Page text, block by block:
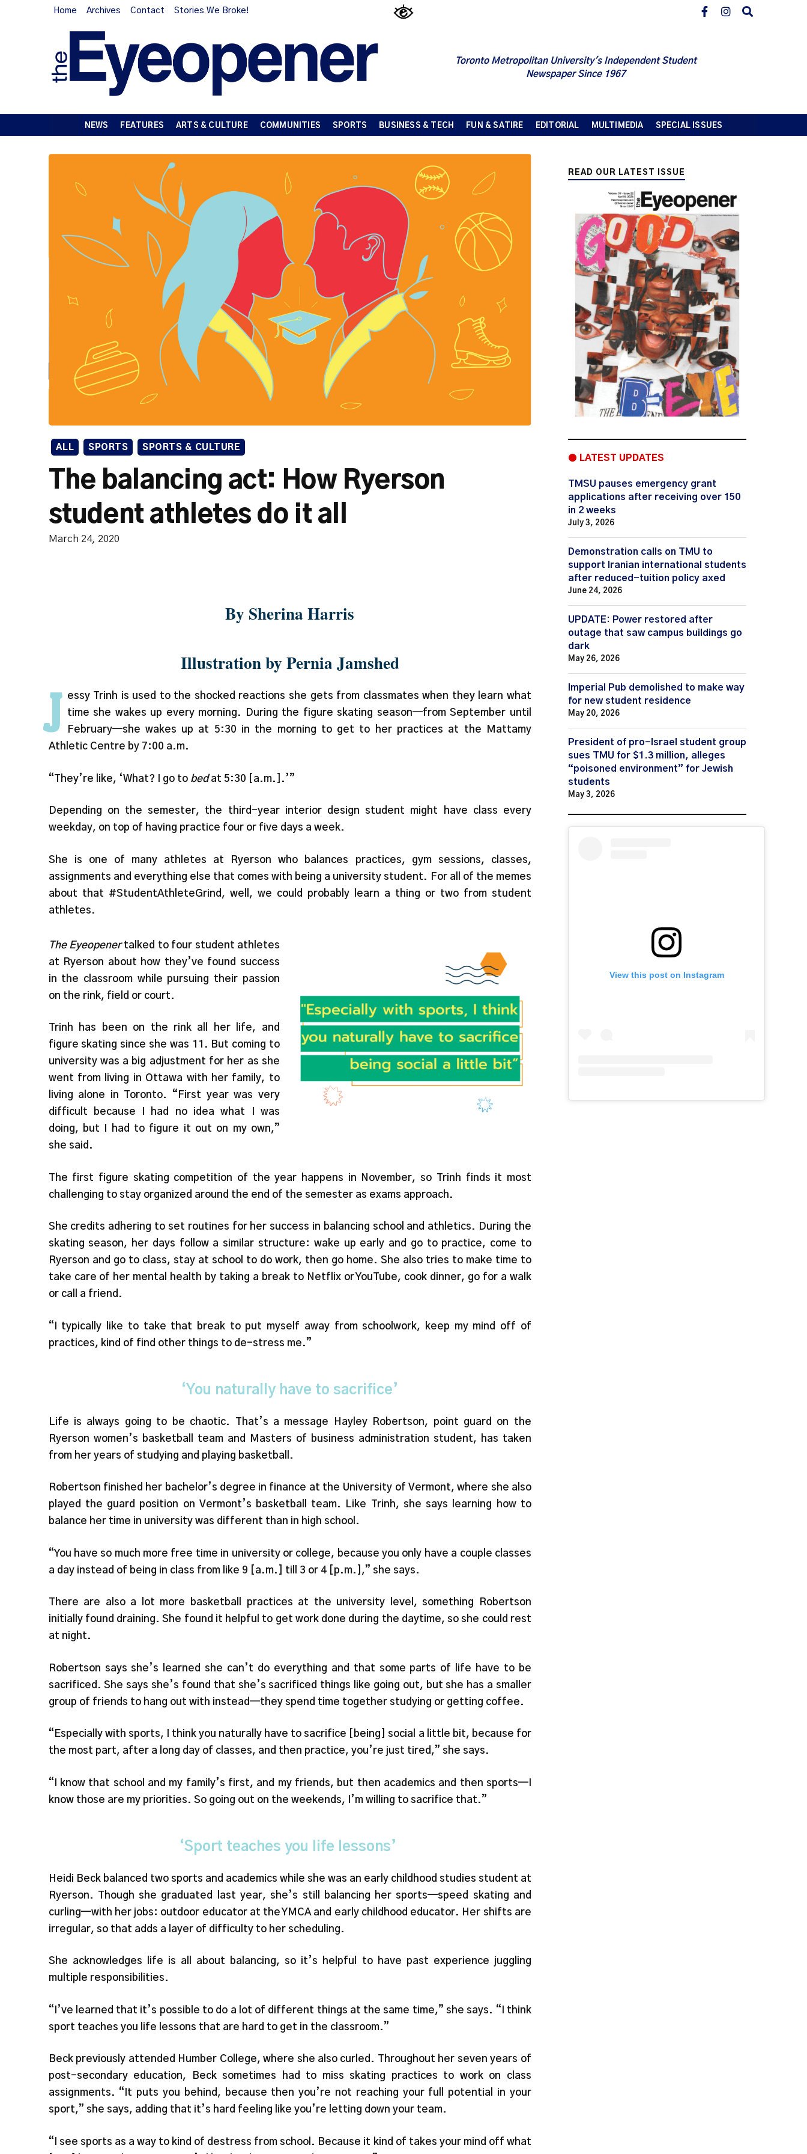
Home Archives Contact Stories We Broke!
Toronto Metropolitan University's Independent Student
Newspaper Since 1967
NEWS FEATURES ARTS & CULTURE COMMUNITIES SPORTS BUSINESS & TECH FUN & SATIRE EDITORIAL MULTIMEDIA SPECIAL ISSUES
ALL SPORTS SPORTS & CULTURE
The balancing act: How Ryerson
student athletes do it all
March 24, 2020
By Sherina Harris
Illustration by Pernia Jamshed
J
essy Trinh is used to the shocked reactions she gets from classmates when they learn what
time she wakes up every morning. During the figure skating season—from September until
February—she wakes up at 5:30 in the morning to get to her practices at the Mattamy
Athletic Centre by 7:00 a.m.
“They’re like, ‘What? I go to bedat 5:30 [a.m.].’”
Depending on the semester, the third-year interior design student might have class every
weekday, on top of having practice four or five days a week.
She is one of many athletes at Ryerson who balances practices, gym sessions, classes,
assignments and everything else that comes with being a university student. For all of the memes
about that #StudentAthleteGrind, well, we could probably learn a thing or two from student
athletes.
The Eyeopenertalked to four student athletes
at Ryerson about how they’ve found success
in the classroom while pursuing their passion
on the rink, field or court.
Trinh has been on the rink all her life, and
figure skating since she was 11. But coming to
university was a big adjustment for her as she
went from living in Ottawa with her family, to
living alone in Toronto. “First year was very
difficult because I had no idea what I was
doing, but I had to figure it out on my own,”
she said.
The first figure skating competition of the year happens in November, so Trinh finds it most
challenging to stay organized around the end of the semester as exams approach.
She credits adhering to set routines for her success in balancing school and athletics. During the
skating season, her days follow a similar structure: wake up early and go to practice, come to
Ryerson and go to class, stay at school to do work, then go home. She also tries to make time to
take care of her mental health by taking a break to Netflix or YouTube, cook dinner, go for a walk
or call a friend.
“I typically like to take that break to put myself away from schoolwork, keep my mind off of
practices, kind of find other things to de-stress me.”
‘You naturally have to sacrifice’
Life is always going to be chaotic. That’s a message Hayley Robertson, point guard on the
Ryerson women’s basketball team and Masters of business administration student, has taken
from her years of studying and playing basketball.
Robertson finished her bachelor’s degree in finance at the University of Vermont, where she also
played the guard position on Vermont’s basketball team. Like Trinh, she says learning how to
balance her time in university was different than in high school.
“You have so much more free time in university or college, because you only have a couple classes
a day instead of being in class from like 9 [a.m.] till 3 or 4 [p.m.],” she says.
There are also a lot more basketball practices at the university level, something Robertson
initially found draining. She found it helpful to get work done during the daytime, so she could rest
at night.
Robertson says she’s learned she can’t do everything and that some parts of life have to be
sacrificed. She says she’s found that she’s sacrificed things like going out, but she has a smaller
group of friends to hang out with instead—they spend time together studying or getting coffee.
“Especially with sports, I think you naturally have to sacrifice [being] social a little bit, because for
the most part, after a long day of classes, and then practice, you’re just tired,” she says.
“I know that school and my family’s first, and my friends, but then academics and then sports—I
know those are my priorities. So going out on the weekends, I’m willing to sacrifice that.”
‘Sport teaches you life lessons’
Heidi Beck balanced two sports and academics while she was an early childhood studies student at
Ryerson. Though she graduated last year, she’s still balancing her sports—speed skating and
curling—with her jobs: outdoor educator at the YMCA and early childhood educator. Her shifts are
irregular, so that adds a layer of difficulty to her scheduling.
She acknowledges life is all about balancing, so it’s helpful to have past experience juggling
multiple responsibilities.
“I’ve learned that it’s possible to do a lot of different things at the same time,” she says. “I think
sport teaches you life lessons that are hard to get in the classroom.”
Beck previously attended Humber College, where she also curled. Throughout her seven years of
post-secondary education, Beck sometimes had to miss skating practices to work on class
assignments. “It puts you behind, because then you’re not reaching your full potential in your
sport,” she says, adding that it’s hard feeling like you’re letting down your team.
“I see sports as a way to kind of destress from school. Because it kind of takes your mind off what
READ OUR LATEST ISSUE
● LATEST UPDATES
TMSU pauses emergency grant
applications after receiving over 150
in 2 weeks
July 3, 2026
Demonstration calls on TMU to
support Iranian international students
after reduced-tuition policy axed
June 24, 2026
UPDATE: Power restored after
outage that saw campus buildings go
dark
May 26, 2026
Imperial Pub demolished to make way
for new student residence
May 20, 2026
President of pro-Israel student group
sues TMU for $1.3 million, alleges
“poisoned environment” for Jewish
students
May 3, 2026
View this post on Instagram